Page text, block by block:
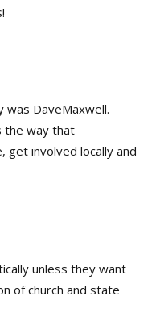
DaveMaxwell.
the way that
unless they want